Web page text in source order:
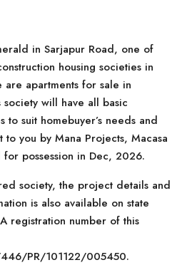
in Sarjapur Road, one of
housing societies in
are apartments for sale in
society will have all basic
to suit homebuyer’s needs and
to you by Mana Projects, Macasa
possession in Dec, 2026.
society, the project details and
is also available on state
registration number of this
PR/101122/005450.